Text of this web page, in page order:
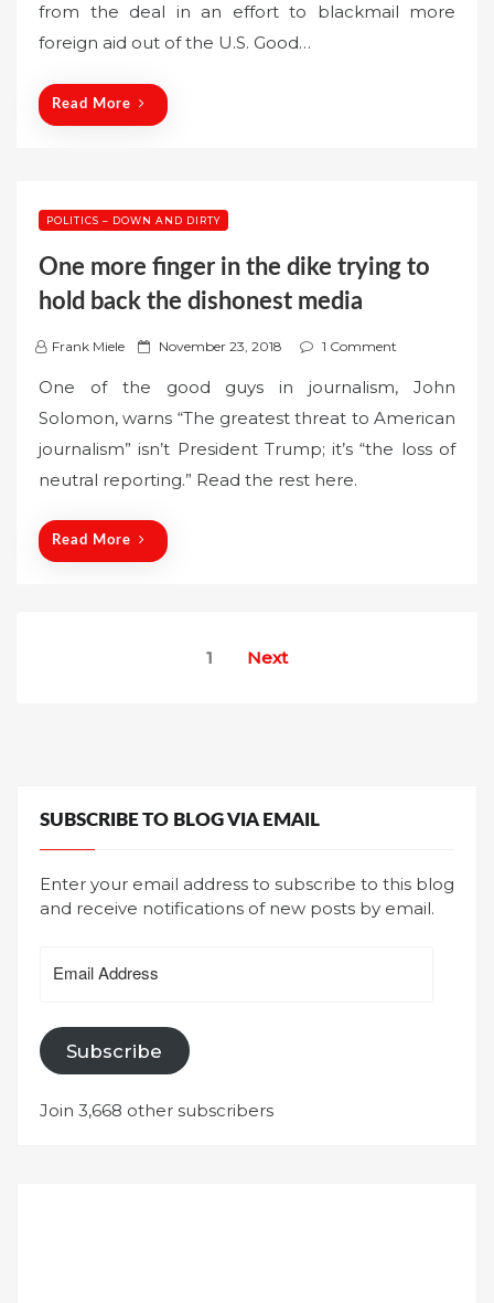
e
d
from the deal in an effort to blackmail more
foreign aid out of the U.S. Good…
Read More
POLITICS – DOWN AND DIRTY
One more finger in the dike trying to
hold back the dishonest media
Frank Miele
P
s
t
e
d
November 23, 2018 1 Comment
One of the good guys in journalism, John
Solomon, warns “The greatest threat to American
journalism” isn’t President Trump; it’s “the loss of
neutral reporting.” Read the rest here.
Read More
1 Next
SUBSCRIBE TO BLOG VIA EMAIL
Enter your email address to subscribe to this blog
and receive notifications of new posts by email.
Address
Subscribe
Join 3,668 other subscribers